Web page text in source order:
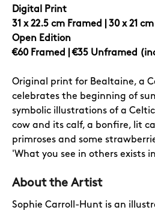
Digital Print
31 x 22.5 cm Framed | 30 x 21
Open Edition
€60Framed | €35 Unframed
Original print for Bealtaine, a
celebrates the beginning of
symbolic illustrations of a
cow and its calf, a bonfire, lit
primroses and some
'What you see in others exists
About the Artist
Sophie Carroll-Hunt is an